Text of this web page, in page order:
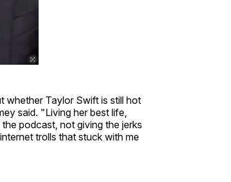
whether Taylor Swift is still hot
said. "Living her best life,
podcast, not giving the jerks
trolls that stuck with me